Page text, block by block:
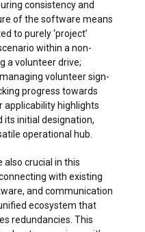
consistency and
of the software means
to purely ‘project’
within a non-
a volunteer drive;
volunteer sign-
progress towards
applicability highlights
its initial designation,
operational hub.
crucial in this
with existing
and communication
ecosystem that
redundancies. This